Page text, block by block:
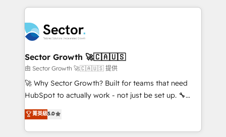
empresas em 13 países utilizam a Nexforce. Somos
a maior parceira da HubSpot na América Latina e
líder no ranking global de sucesso do cliente da
HubSpot.
integrations, custom CMS portal development,
businesses. Our teams are based in North America
and APAC. We are HubSpot's top-ranked Advanced
Implementation Certified Partner and we contribute
to their advisory council. We strive to do 'good work
with good people' and have worked with incredible
brands. You can see some of them on our website,
Sector Growth 🚀🇨🇦🇺🇸
由 Sector Growth 🚀🇨🇦🇺🇸 提供
🚀 Why Sector Growth? Built for teams that need
HubSpot to actually work - not just be set up. 🔧
HubSpot Experts: Onboarding, migrations,
automation, and training built for adoption. ⚡ Highly
Technical Execution: ERP, EMR and Custom
菁英級5.0